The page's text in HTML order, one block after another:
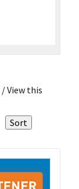
/ View this